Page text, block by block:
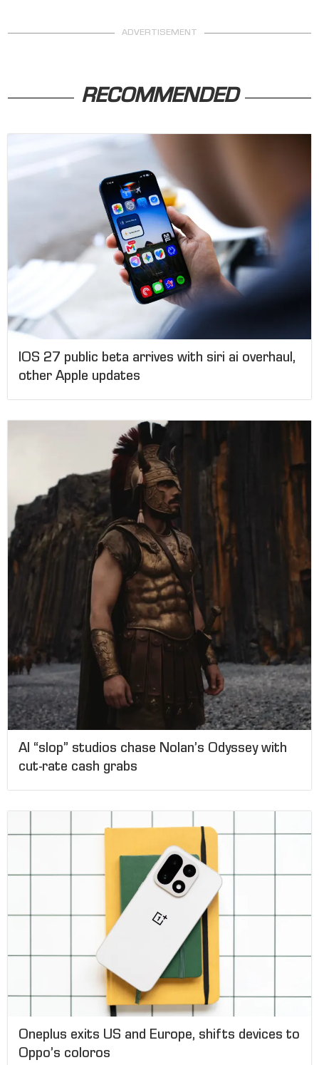
ADVERTISEMENT
RECOMMENDED
IOS 27 public beta arrives with siri ai overhaul,
other Apple updates
AI “slop” studios chase Nolan’s Odyssey with
cut-rate cash grabs
Oneplus exits US and Europe, shifts devices to
Oppo’s coloros